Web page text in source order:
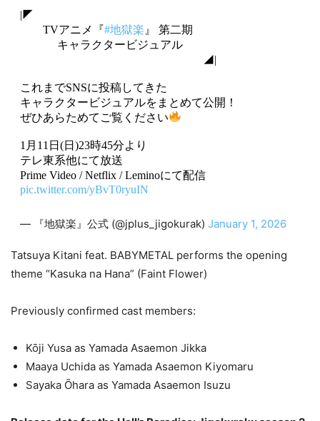
|◤
TVアニメ『#地獄楽 』 第二期
キャラクタービジュアル
◢|
これまでSNSに投稿してきた
キャラクタービジュアルをまとめて公開！
ぜひあらためてご覧ください
1月11日(日)23時45分より
テレ東系他にて放送
Prime Video / Netflix / Leminoにて配信
pic.twitter.com/yBvT0ryuIN
— 『地獄楽』公式 (@jplus_jigokurak) January 1, 2026
Tatsuya Kitani feat. BABYMETAL performs the opening
theme “Kasuka na Hana” (Faint Flower)
Previously confirmed cast members:
Kōji Yusa as Yamada Asaemon Jikka
Maaya Uchida as Yamada Asaemon Kiyomaru
Sayaka Ōhara as Yamada Asaemon Isuzu